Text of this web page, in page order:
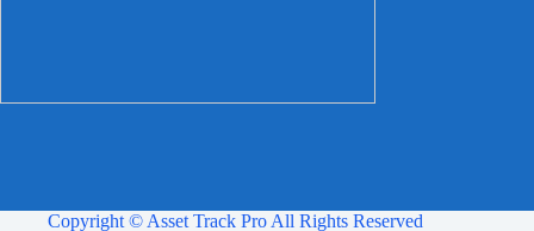
Copyright © Asset Track Pro All Rights Reserved